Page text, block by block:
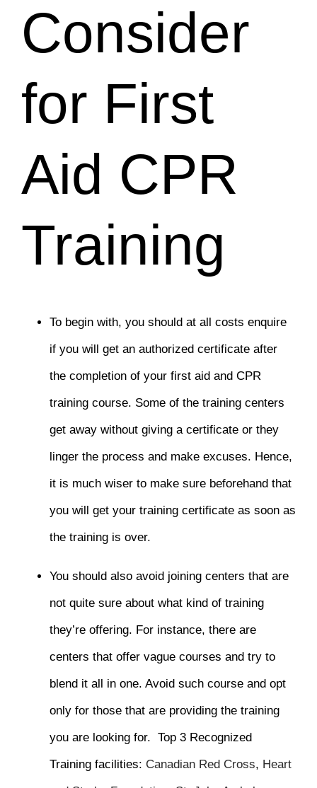
Consider
for First
Aid CPR
Training
To begin with, you should at all costs enquire
if you will get an authorized certificate after
the completion of your first aid and CPR
training course. Some of the training centers
get away without giving a certificate or they
linger the process and make excuses. Hence,
it is much wiser to make sure beforehand that
you will get your training certificate as soon as
the training is over.
You should also avoid joining centers that are
not quite sure about what kind of training
they’re offering. For instance, there are
centers that offer vague courses and try to
blend it all in one. Avoid such course and opt
only for those that are providing the training
you are looking for. Top 3 Recognized
Training facilities: Canadian Red Cross, Heart